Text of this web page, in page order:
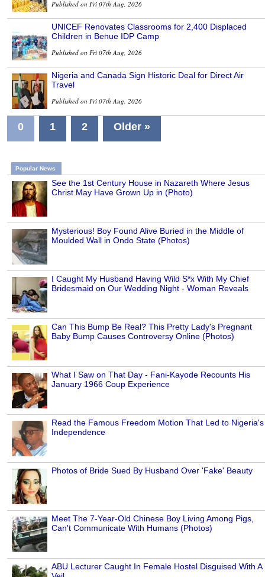
Published on Fri 07th Aug, 2026
UNICEF Renovates Classrooms for 2,400 Displaced
Children in Benue IDP Camp
Published on Fri 07th Aug, 2026
Nigeria and Canada Sign Historic Deal for Direct Air
Travel
Published on Fri 07th Aug, 2026
0 1 2 Older »
Popular News
See the 1st Century House in Nazareth Where Jesus
Christ May Have Grown Up in (Photo)
Mysterious! Boy Found Alive Buried in the Middle of
Moulded Wall in Ondo State (Photos)
I Caught My Husband Having Wild S*x With My Chief
Bridesmaid on Our Wedding Night - Woman Reveals
Can This Bump Be Real? This Pretty Lady's Pregnant
Baby Bump Causes Controversy Online (Photos)
What I Saw on That Day - Fani-Kayode Recounts His
January 1966 Coup Experience
Read the Famous Freedom Motion That Led to Nigeria's
Independence
Photos of Bride Sued By Husband Over 'Fake' Beauty
Meet The 7-Year-Old Chinese Boy Living Among Pigs,
Can't Communicate With Humans (Photos)
ABU Lecturer Caught In Female Hostel Disguised With A